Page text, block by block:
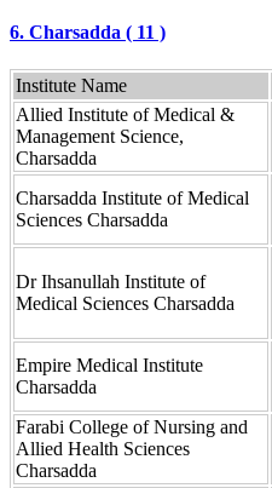
6. Charsadda ( 11 )
Institute Name
Allied Institute of Medical &
Management Science,
Charsadda
Charsadda Institute of Medical
Sciences Charsadda
Dr Ihsanullah Institute of
Medical Sciences Charsadda
Empire Medical Institute
Charsadda
Farabi College of Nursing and
Allied Health Sciences
Charsadda